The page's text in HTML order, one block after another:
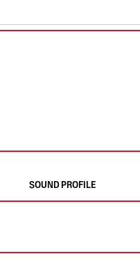
SOUND PROFILE